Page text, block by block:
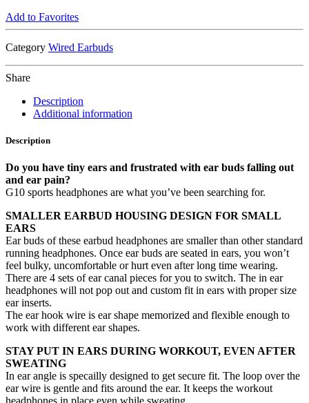
Add to Favorites
Category Wired Earbuds
Share
Description
Additional information
Description
Do you have tiny ears and frustrated with ear buds falling out
and ear pain?
G10 sports headphones are what you’ve been searching for.
SMALLER EARBUD HOUSING DESIGN FOR SMALL
EARS
Ear buds of these earbud headphones are smaller than other standard
running headphones. Once ear buds are seated in ears, you won’t
feel bulky, uncomfortable or hurt even after long time wearing.
There are 4 sets of ear canal pieces for you to switch. The in ear
headphones will not pop out and custom fit in ears with proper size
ear inserts.
The ear hook wire is ear shape memorized and flexible enough to
work with different ear shapes.
STAY PUT IN EARS DURING WORKOUT, EVEN AFTER
SWEATING
In ear angle is specailly designed to get secure fit. The loop over the
ear wire is gentle and fits around the ear. It keeps the workout